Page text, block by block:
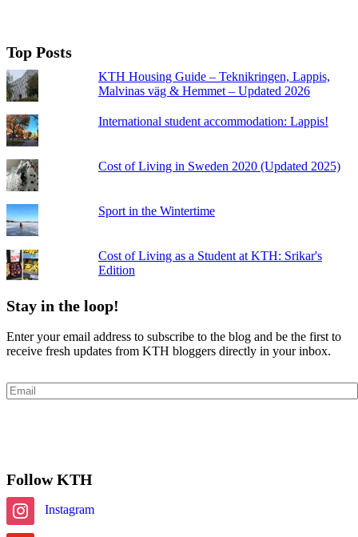
Top Posts
KTH Housing Guide – Teknikringen, Lappis,
Malvinas väg & Hemmet – Updated 2026
International student accommodation: Lappis!
Cost of Living in Sweden 2020 (Updated 2025)
Sport in the Wintertime
Cost of Living as a Student at KTH: Srikar's
Edition
Stay in the loop!
Enter your email address to subscribe to the blog and be the first to
receive fresh updates from KTH bloggers directly in your inbox.
Follow KTH
Instagram